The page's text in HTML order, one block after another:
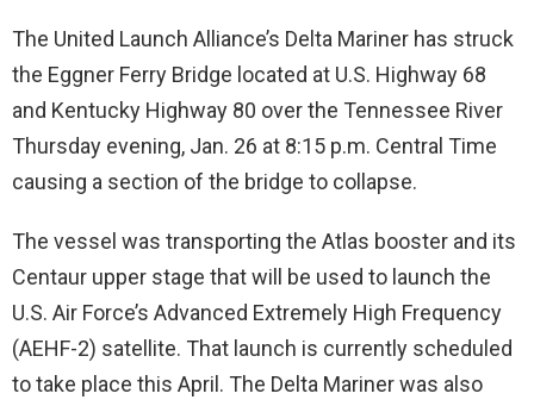
The United Launch Alliance’s Delta Mariner has struck
the Eggner Ferry Bridge located at U.S. Highway 68
and Kentucky Highway 80 over the Tennessee River
Thursday evening, Jan. 26 at 8:15 p.m. Central Time
causing a section of the bridge to collapse.
The vessel was transporting the Atlas booster and its
Centaur upper stage that will be used to launch the
U.S. Air Force’s Advanced Extremely High Frequency
(AEHF-2) satellite. That launch is currently scheduled
to take place this April. The Delta Mariner was also